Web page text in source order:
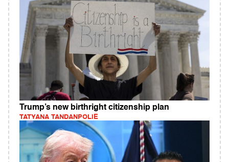
Trump’s new birthright citizenship plan
TATYANA TANDANPOLIE